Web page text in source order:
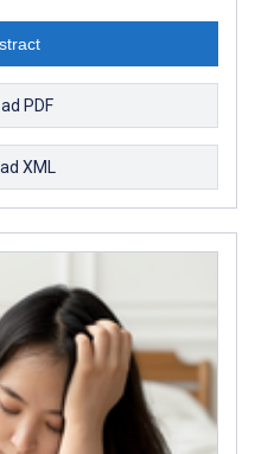
PDF
XML